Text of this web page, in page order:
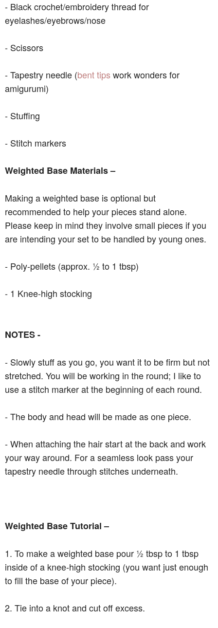
- Black crochet/embroidery thread for
eyelashes/eyebrows/nose
- Scissors
- Tapestry needle (bent tips work wonders for
amigurumi)
- Stuffing
- Stitch markers
Weighted Base Materials –
Making a weighted base is optional but
recommended to help your pieces stand alone.
Please keep in mind they involve small pieces if you
are intending your set to be handled by young ones.
- Poly-pellets (approx. ½ to 1 tbsp)
- 1 Knee-high stocking
NOTES -
- Slowly stuff as you go, you want it to be firm but not
stretched. You will be working in the round; I like to
use a stitch marker at the beginning of each round.
- The body and head will be made as one piece.
- When attaching the hair start at the back and work
your way around. For a seamless look pass your
tapestry needle through stitches underneath.
Weighted Base Tutorial –
1. To make a weighted base pour ½ tbsp to 1 tbsp
inside of a knee-high stocking (you want just enough
to fill the base of your piece).
2. Tie into a knot and cut off excess.